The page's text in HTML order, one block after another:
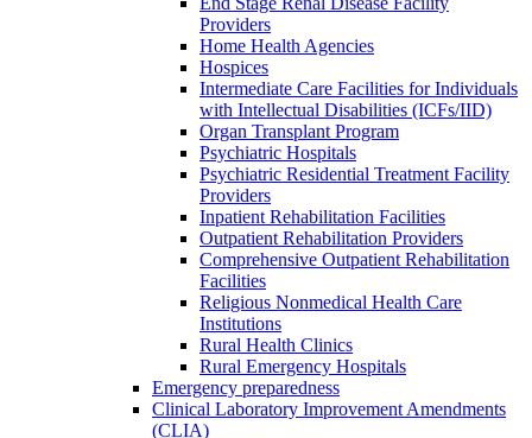
Providers
Home Health Agencies
Hospices
Intermediate Care Facilities for Individuals
with Intellectual Disabilities (ICFs/IID)
Organ Transplant Program
Psychiatric Hospitals
Psychiatric Residential Treatment Facility
Providers
Inpatient Rehabilitation Facilities
Outpatient Rehabilitation Providers
Comprehensive Outpatient Rehabilitation
Facilities
Religious Nonmedical Health Care
Institutions
Rural Health Clinics
Rural Emergency Hospitals
Emergency preparedness
Clinical Laboratory Improvement Amendments
(CLIA)